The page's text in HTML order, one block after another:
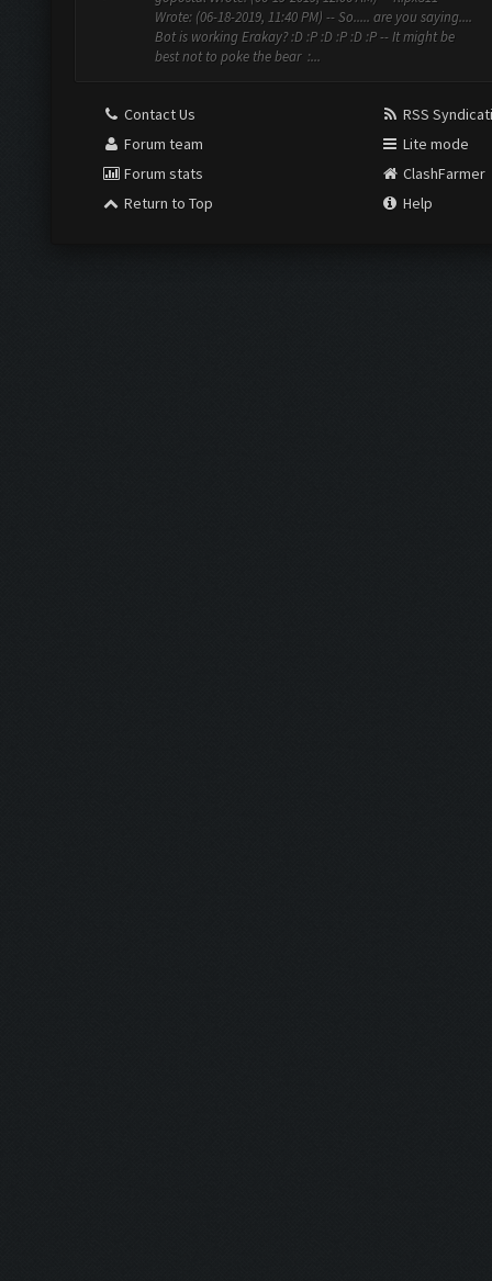
Wrote: (06-18-2019, 11:40 PM) -- So..... are you saying....
Bot is working Erakay? :D :P :D :P :D :P -- It might be
best not to poke the bear :...
Contact Us
Forum team
Forum stats
Return to Top
RSS
Lite mode
ClashFarmer
Help